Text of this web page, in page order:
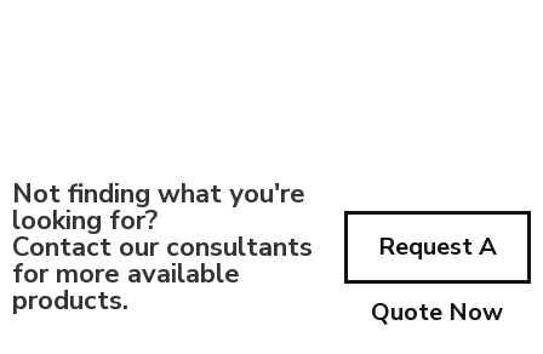
Not finding what you're
looking for?
Contact our consultants
for more available
products.
Request A
Quote Now